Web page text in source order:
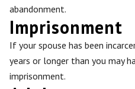
abandonment.
Imprisonment
If your spouse has been
years or longer than you may
imprisonment.